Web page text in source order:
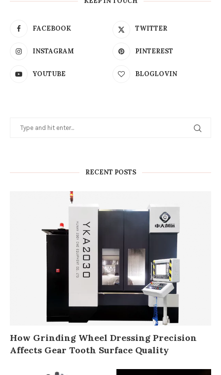
FACEBOOK TWITTER
INSTAGRAM PINTEREST
YOUTUBE BLOGLOVIN
RECENT POSTS
How Grinding Wheel Dressing Precision
Affects Gear Tooth Surface Quality